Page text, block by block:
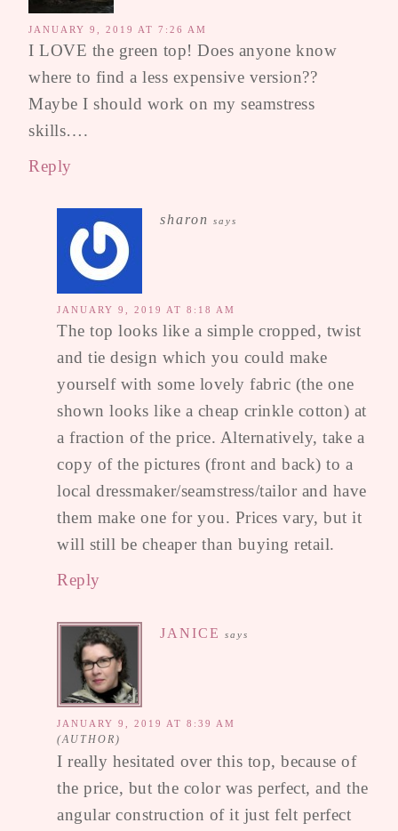
JANUARY 9, 2019 AT 7:26 AM
I LOVE the green top! Does anyone know
where to find a less expensive version??
Maybe I should work on my seamstress
skills….
Reply
sharon says
JANUARY 9, 2019 AT 8:18 AM
The top looks like a simple cropped, twist
and tie design which you could make
yourself with some lovely fabric (the one
shown looks like a cheap crinkle cotton) at
a fraction of the price. Alternatively, take a
copy of the pictures (front and back) to a
local dressmaker/seamstress/tailor and have
them make one for you. Prices vary, but it
will still be cheaper than buying retail.
Reply
JANICE says
JANUARY 9, 2019 AT 8:39 AM
I really hesitated over this top, because of
the price, but the color was perfect, and the
angular construction of it just felt perfect